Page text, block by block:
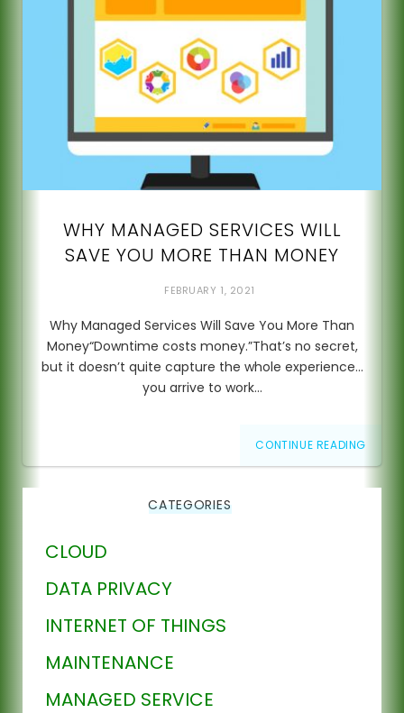
WHY MANAGED SERVICES WILL
SAVE YOU MORE THAN MONEY
FEBRUARY 1, 2021
Why Managed Services Will Save You More Than
Money“Downtime costs money.”That’s no secret,
but it doesn’t quite capture the whole experience…
you arrive to work…
CONTINUE READING
CATEGORIES
CLOUD
DATA PRIVACY
INTERNET OF THINGS
MAINTENANCE
MANAGED SERVICE